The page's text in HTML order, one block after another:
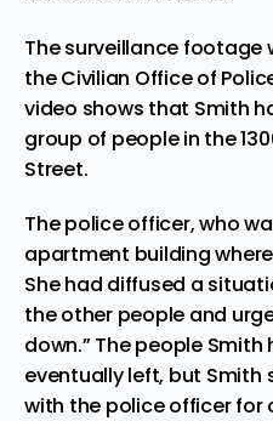
The surveillance footage
the Civilian Office of
video shows that Smith
group of people in the
Street.
Thepolice officer, who
apartment building
She had diffused a
the other people and
down.” The people
eventually left, but
with the police officer for